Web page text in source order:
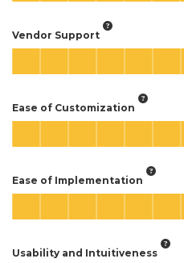
Vendor Support
Ease of Customization
Ease of Implementation
Usability and Intuitiveness